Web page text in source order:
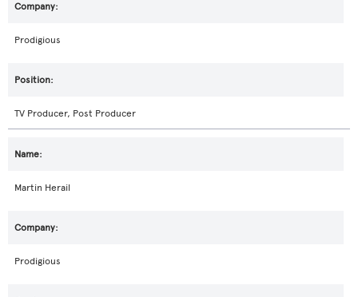
Prodigious
TV Producer, Post Producer
Martin Herail
Prodigious